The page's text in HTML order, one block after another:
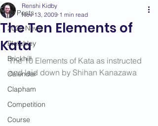
All Posts
2026 News
Bletchley
Brickhill
Calendar
Clapham
Competition
Course
The Ten Elements of
Kata
Renshi Kidby
Nov 13, 2009 1 min read
The 10 Elements of Kata as instructed
and laid down by Shihan Kanazawa